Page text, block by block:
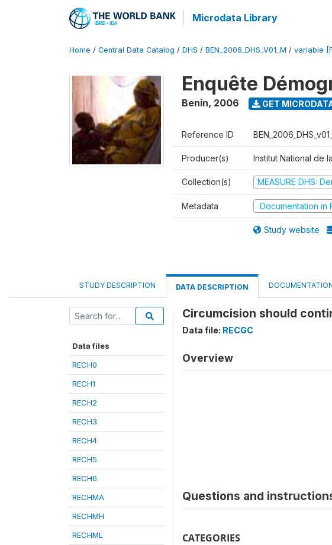
Microdata Library
Home / Central Data Catalog / DHS / BEN_2006_DHS_V01_M / variable
Enquête
Benin, 2006 GET
Reference ID
Producer(s) Institut National de
Collection(s) MEASURE DHS:
Metadata Documentation in
Study website
STUDY DESCRIPTION DATA DESCRIPTION
Data files
RECH0
RECH1
RECH2
RECH3
RECH4
RECH5
RECH6
RECHMA
RECHMH
RECHML
Circumcision should
Data file: RECGC
Overview
Questions and
CATEGORIES